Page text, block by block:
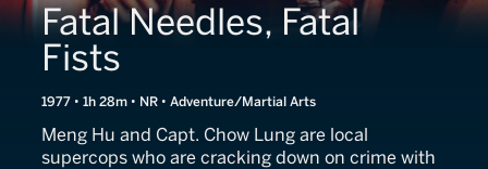
Fatal Needles, Fatal
Fists
1977 • 1h 28m • NR • Adventure/Martial Arts
Meng Hu and Capt. Chow Lung are local
supercops who are cracking down on crime with